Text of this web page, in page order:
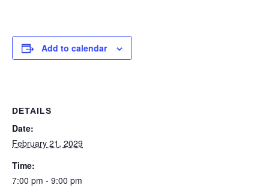
Add to calendar
DETAILS
Date:
February 21, 2029
Time:
7:00 pm - 9:00 pm